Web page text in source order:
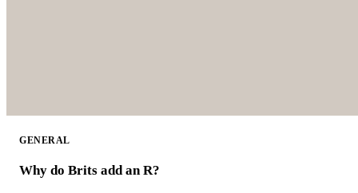
GENERAL
Why do Brits add an R?